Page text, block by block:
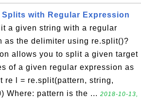
Splits with Regular Expression
a given string with a regular
as the delimiter using re.split()?
allows you to split a given target
of a given regular expression as
re l = re.split(pattern, string,
Where: pattern is the ... 2018-10-13,